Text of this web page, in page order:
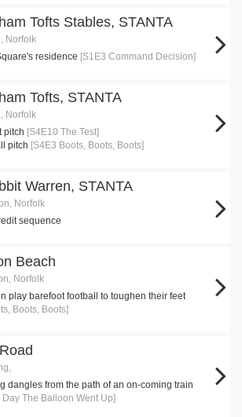
Tofts Stables, STANTA
Norfolk
residence [S1E3 Command Decision]
Tofts, STANTA
Norfolk
pitch [S4E10 The Test]
pitch [S4E3 Boots, Boots, Boots]
Warren, STANTA
Norfolk
sequence
Beach
Norfolk
play barefoot football to toughen their feet
Boots, Boots]
dangles from the path of an on-coming train
Day The Balloon Went Up]